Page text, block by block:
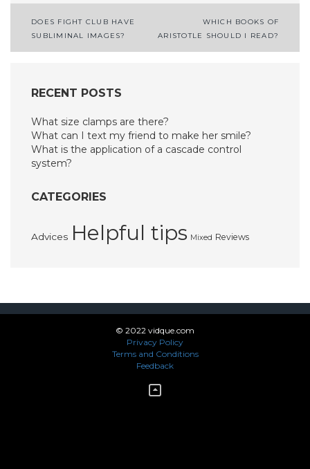
Post
navigation
DOES FIGHT CLUB HAVE
SUBLIMINAL IMAGES?
WHICH BOOKS OF
ARISTOTLE SHOULD I READ?
RECENT POSTS
What size clamps are there?
What can I text my friend to make her smile?
What is the application of a cascade control
system?
CATEGORIES
Advices Helpful tips Mixed Reviews
© 2022 vidque.com
Privacy Policy
Terms and Conditions
Feedback